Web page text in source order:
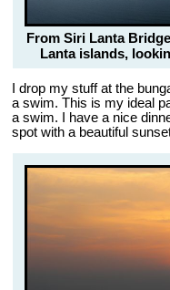
From Siri Lanta
Lanta islands,
I drop my stuff at the
a swim. This is my ideal
a swim. I have a nice
spot with a beautiful